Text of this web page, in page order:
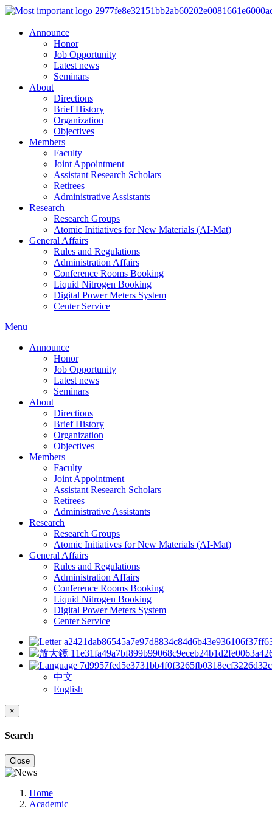
Announce
Honor
Job Opportunity
Latest news
Seminars
About
Directions
Brief History
Organization
Objectives
Members
Faculty
Joint Appointment
Assistant Research Scholars
Retirees
Administrative Assistants
Research
Research Groups
Atomic Initiatives for New Materials (AI-Mat)
General Affairs
Rules and Regulations
Administration Affairs
Conference Rooms Booking
Liquid Nitrogen Booking
Digital Power Meters System
Center Service
Menu
Announce
Honor
Job Opportunity
Latest news
Seminars
About
Directions
Brief History
Organization
Objectives
Members
Faculty
Joint Appointment
Assistant Research Scholars
Retirees
Administrative Assistants
Research
Research Groups
Atomic Initiatives for New Materials (AI-Mat)
General Affairs
Rules and Regulations
Administration Affairs
Conference Rooms Booking
Liquid Nitrogen Booking
Digital Power Meters System
Center Service
中文
English
×
Search
Close
Home
Academic